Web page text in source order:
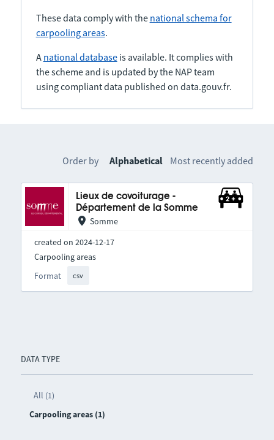
These data comply with the national schema for
carpooling areas.
A national databaseis available. It complies with
the scheme and is updated by the NAP team
using compliant data published on data.gouv.fr.
DATA TYPE
All (1)
Carpooling areas (1)
Order by Alphabetical Most recently added
Lieux de covoiturage -
Département de la Somme
Somme
created on 2024-12-17
Format csv
Carpooling areas